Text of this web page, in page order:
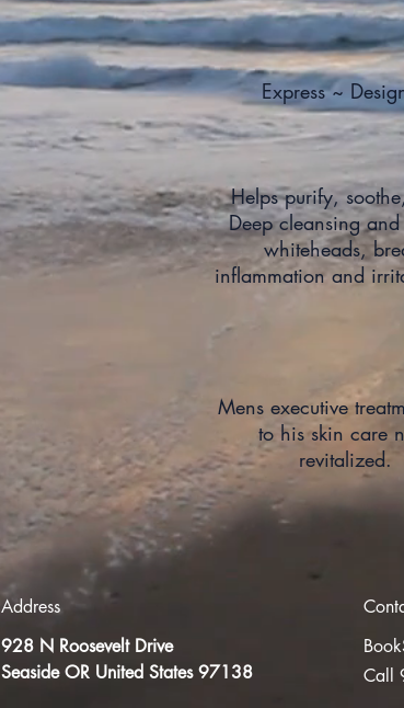
Express ~
Helps purify,
Deep cleansing
whiteheads,
inflammation and
Mens executive
to his skin care
Address
928 N Roosevelt Drive
Seaside OR United States 97138
Call